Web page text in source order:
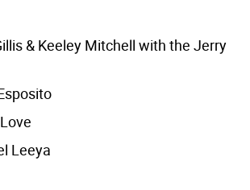
& Keeley Mitchell with the Jerry
Leeya